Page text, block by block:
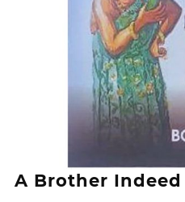
A Brother Indeed